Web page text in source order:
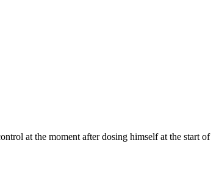
at the moment after dosing himself at the start of